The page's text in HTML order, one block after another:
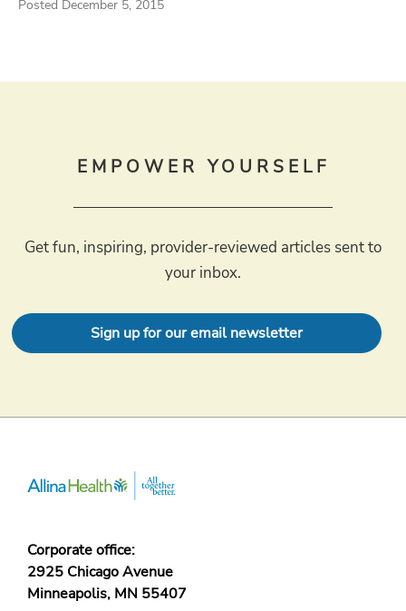
Posted December 5, 2015
EMPOWER YOURSELF
Get fun, inspiring, provider-reviewed articles sent to
your inbox.
Sign up for our email newsletter
Corporate office:
2925 Chicago Avenue
Minneapolis, MN 55407